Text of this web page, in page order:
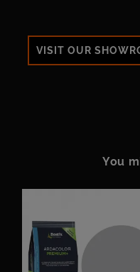
VISIT OUR
You